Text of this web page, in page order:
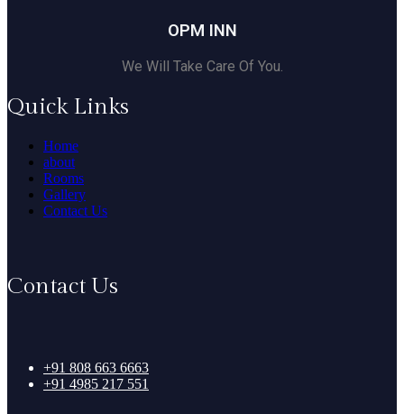
OPM INN
We Will Take Care Of You.
Quick Links
Home
about
Rooms
Gallery
Contact Us
Contact Us
+91 808 663 6663
+91 4985 217 551